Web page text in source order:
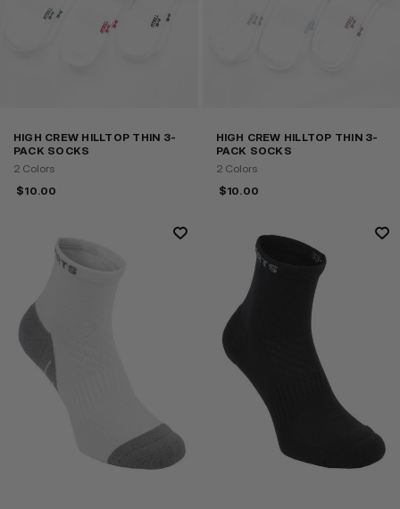
HIGH CREW HILLTOP THIN 3-
PACK SOCKS
2 Colors
$10.00
HIGH CREW HILLTOP THIN 3-
PACK SOCKS
2 Colors
$10.00